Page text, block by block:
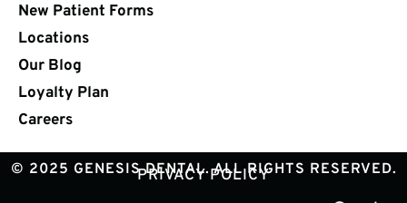
New Patient Forms
Locations
Our Blog
Loyalty Plan
Careers
© 2025 GENESIS DENTAL. ALL RIGHTS RESERVED.
PRIVACY POLICY